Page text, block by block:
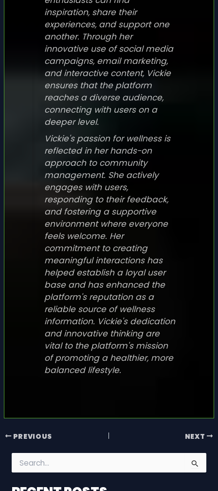
inspiration, share their
experiences, and support one
another. Through her
innovative use of social media
campaigns, email marketing,
and interactive content, Vickie
ensures that the platform
reaches a diverse audience,
connecting with users on a
deeper level.
Vickie's passion for wellness is
reflected in her hands-on
approach to community
management. She actively
engages with users,
responding to their feedback,
and fostering a supportive
environment where everyone
feels welcome. Her
commitment to creating
meaningful interactions has
helped establish a loyal user
base and has enhanced the
platform's reputation as a
reliable source of wellness
information. Vickie's dedication
and innovative thinking are
vital to the platform's mission
of promoting a healthier, more
balanced lifestyle.
PREVIOUS NEXT
e